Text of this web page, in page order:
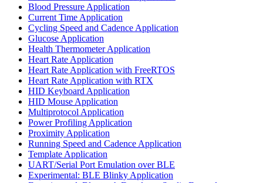
Blood Pressure Application
Current Time Application
Cycling Speed and Cadence Application
Glucose Application
Health Thermometer Application
Heart Rate Application
Heart Rate Application with FreeRTOS
Heart Rate Application with RTX
HID Keyboard Application
HID Mouse Application
Multiprotocol Application
Power Profiling Application
Proximity Application
Running Speed and Cadence Application
Template Application
UART/Serial Port Emulation over BLE
Experimental: BLE Blinky Application